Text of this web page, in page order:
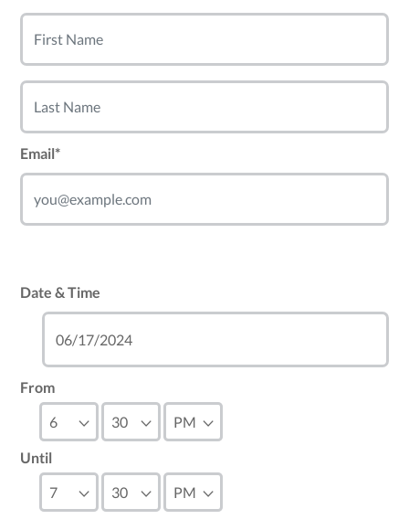
Email*
Date & Time
From
Until